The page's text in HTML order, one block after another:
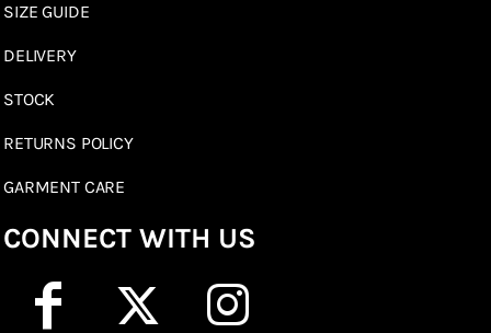
SIZE GUIDE
DELIVERY
STOCK
RETURNS POLICY
GARMENT CARE
CONNECT WITH US